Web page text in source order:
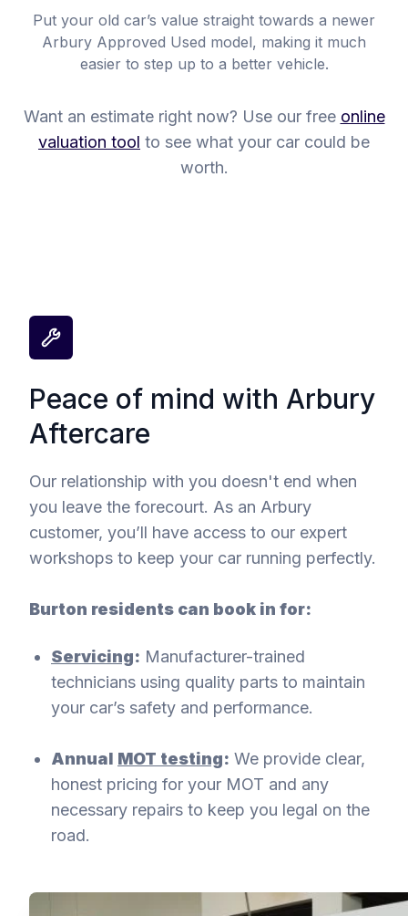
Put your old car’s value straight towards a newer
Arbury Approved Used model, making it much
easier to step up to a better vehicle.
Want an estimate right now? Use our free online
valuation tool to see what your car could be
worth.
Peace of mind with Arbury
Aftercare
Our relationship with you doesn't end when
you leave the forecourt. As an Arbury
customer, you’ll have access to our expert
workshops to keep your car running perfectly.
Burton residents can book in for:
Servicing: Manufacturer-trained
technicians using quality parts to maintain
your car’s safety and performance.
Annual MOT testing: We provide clear,
honest pricing for your MOT and any
necessary repairs to keep you legal on the
road.